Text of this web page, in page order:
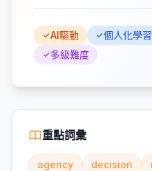
AI驅動 個人化學習
多級難度
重點詞彙
agency decision